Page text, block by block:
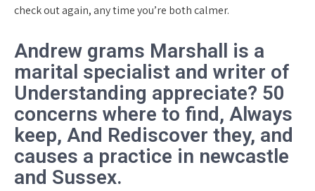
check out again, any time you’re both calmer.
Andrew grams Marshall is a
marital specialist and writer of
Understanding appreciate? 50
concerns where to find, Always
keep, And Rediscover they, and
causes a practice in newcastle
and Sussex.